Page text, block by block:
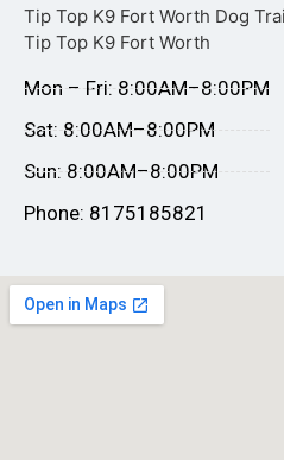
Tip Top K9 Fort Worth Dog
Tip Top K9 Fort Worth
Mon – Fri: 8:00AM–8:00PM
Sat: 8:00AM–8:00PM
Sun: 8:00AM–8:00PM
Phone: 8175185821